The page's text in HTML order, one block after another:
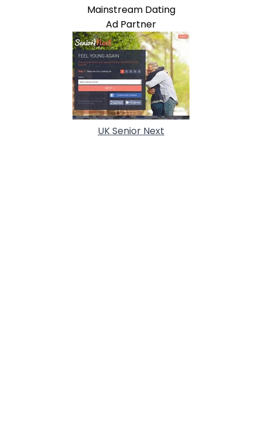
Mainstream Dating
Ad Partner
UK Senior Next